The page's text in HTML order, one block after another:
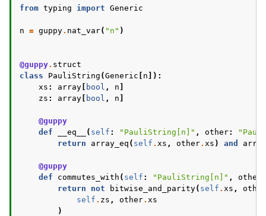
from typing import Generic
n = guppy. nat_var( "n" )
@guppy. struct
class
PauliString (Generic [ n ]):
xs : array [ bool , n ]
zs : array [ bool , n ]
@guppy
def
__eq__ ( self : "PauliString[n]" , other:
return
array_eq ( self . xs , other. xs ) and
@guppy
def
commutes_with ( self : "PauliString[n]" , other
return
not bitwise_and_parity( self . xs ,
other
self . zs , other. xs
)